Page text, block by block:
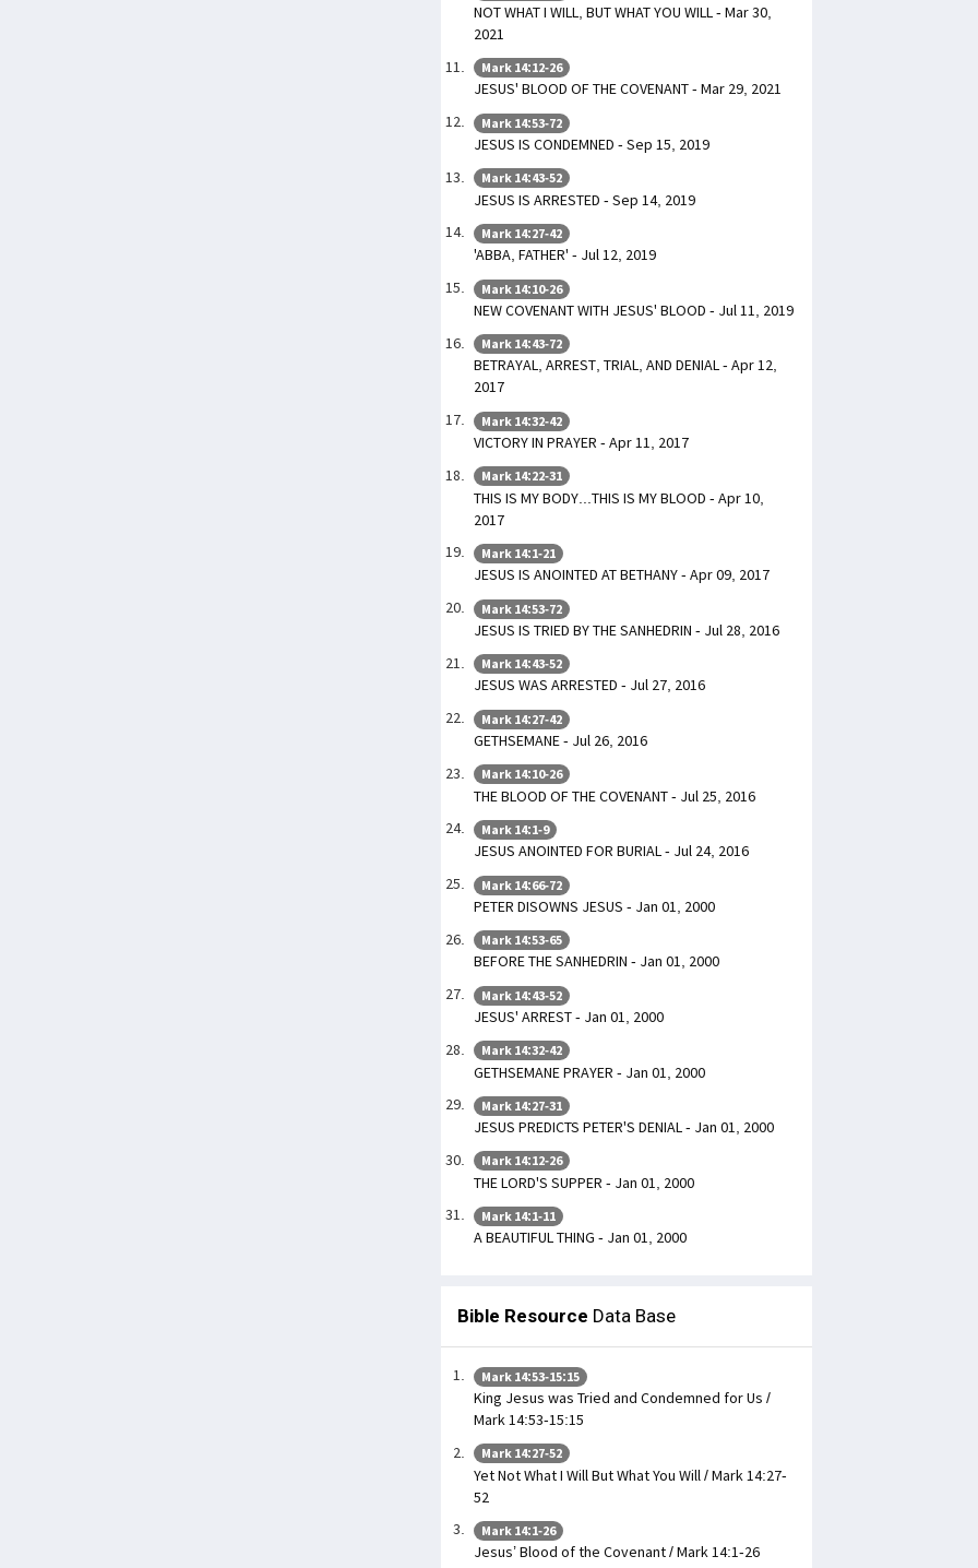
NOT WHAT I WILL, BUT WHAT YOU WILL - Mar 30,
2021
Mark 14:12-26
JESUS' BLOOD OF THE COVENANT - Mar 29, 2021
Mark 14:53-72
JESUS IS CONDEMNED - Sep 15, 2019
Mark 14:43-52
JESUS IS ARRESTED - Sep 14, 2019
Mark 14:27-42
'ABBA, FATHER' - Jul 12, 2019
Mark 14:10-26
NEW COVENANT WITH JESUS' BLOOD - Jul 11, 2019
Mark 14:43-72
BETRAYAL, ARREST, TRIAL, AND DENIAL - Apr 12,
2017
Mark 14:32-42
VICTORY IN PRAYER - Apr 11, 2017
Mark 14:22-31
THIS IS MY BODY...THIS IS MY BLOOD - Apr 10,
2017
Mark 14:1-21
JESUS IS ANOINTED AT BETHANY - Apr 09, 2017
Mark 14:53-72
JESUS IS TRIED BY THE SANHEDRIN - Jul 28, 2016
Mark 14:43-52
JESUS WAS ARRESTED - Jul 27, 2016
Mark 14:27-42
GETHSEMANE - Jul 26, 2016
Mark 14:10-26
THE BLOOD OF THE COVENANT - Jul 25, 2016
Mark 14:1-9
JESUS ANOINTED FOR BURIAL - Jul 24, 2016
Mark 14:66-72
PETER DISOWNS JESUS - Jan 01, 2000
Mark 14:53-65
BEFORE THE SANHEDRIN - Jan 01, 2000
Mark 14:43-52
JESUS' ARREST - Jan 01, 2000
Mark 14:32-42
GETHSEMANE PRAYER - Jan 01, 2000
Mark 14:27-31
JESUS PREDICTS PETER'S DENIAL - Jan 01, 2000
Mark 14:12-26
THE LORD'S SUPPER - Jan 01, 2000
Mark 14:1-11
A BEAUTIFUL THING - Jan 01, 2000
Bible Resource Data Base
Mark 14:53-15:15
King Jesus was Tried and Condemned for Us /
Mark 14:53-15:15
Mark 14:27-52
Yet Not What I Will But What You Will / Mark 14:27-
52
Mark 14:1-26
Jesus’ Blood of the Covenant / Mark 14:1-26